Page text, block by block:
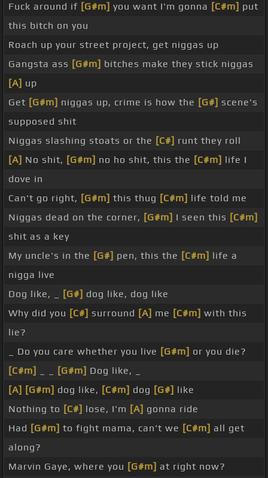
Fuck around if [G#m] you want I'm gonna [C#m] put
this bitch on you
Roach up your street project, get niggas up
Gangsta ass [G#m] bitches make they stick niggas
[A] up
Get [G#m] niggas up, crime is how the [G#] scene's
supposed shit
Niggas slashing stoats or the [C#] runt they roll
[A] No shit, [G#m] no ho shit, this the [C#m] life I
dove in
Can't go right, [G#m] this thug [C#m] life told me
Niggas dead on the corner, [G#m] I seen this [C#m]
shit as a key
My uncle's in the [G#] pen, this the [C#m] life a
nigga live
Dog like, _
[G#] dog like, dog like
Why did you [C#] surround [A] me [C#m] with this
lie?
_ Do you care whether you live [G#m] or you die?
[C#m]
[G#m] Dog like, _
[A] [G#m] dog like, [C#m] dog [G#] like
Nothing to [C#] lose, I'm [A] gonna ride
Had [G#m] to fight mama, can't we [C#m] all get
along?
Marvin Gaye, where you [G#m] at right now?